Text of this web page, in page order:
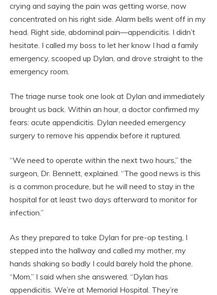
crying and saying the pain was getting worse, now
concentrated on his right side. Alarm bells went off in my
head. Right side, abdominal pain—appendicitis. I didn’t
hesitate. I called my boss to let her know I had a family
emergency, scooped up Dylan, and drove straight to the
emergency room.
The triage nurse took one look at Dylan and immediately
brought us back. Within an hour, a doctor confirmed my
fears: acute appendicitis. Dylan needed emergency
surgery to remove his appendix before it ruptured.
“We need to operate within the next two hours,” the
surgeon, Dr. Bennett, explained. “The good news is this
is a common procedure, but he will need to stay in the
hospital for at least two days afterward to monitor for
infection.”
As they prepared to take Dylan for pre-op testing, I
stepped into the hallway and called my mother, my
hands shaking so badly I could barely hold the phone.
“Mom,” I said when she answered, “Dylan has
appendicitis. We’re at Memorial Hospital. They’re